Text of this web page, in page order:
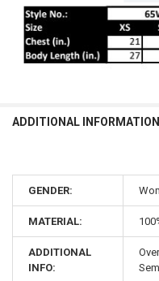
ADDITIONAL INFORMATION
GENDER:
MATERIAL:
ADDITIONAL
INFO: